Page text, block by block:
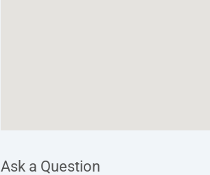
Ask a Question